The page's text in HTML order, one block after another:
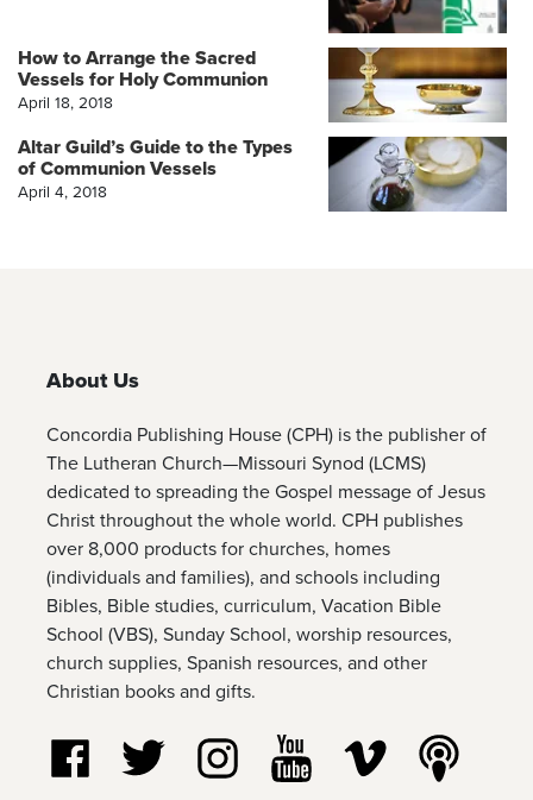
How to Arrange the Sacred
Vessels for Holy Communion
April 18, 2018
Altar Guild’s Guide to the Types
of Communion Vessels
April 4, 2018
About Us
Concordia Publishing House (CPH) is the publisher of
The Lutheran Church—Missouri Synod (LCMS)
dedicated to spreading the Gospel message of Jesus
Christ throughout the whole world. CPH publishes
over 8,000 products for churches, homes
(individuals and families), and schools including
Bibles, Bible studies, curriculum, Vacation Bible
School (VBS), Sunday School, worship resources,
church supplies, Spanish resources, and other
Christian books and gifts.
Follow us on Facebook
Follow us on TwitterFollow us on Instagram
Watch us on YouTube
Watch us on